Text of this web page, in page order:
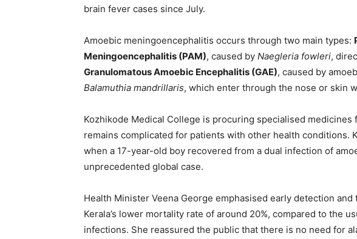
brain fever cases since July.
Amoebic meningoencephalitis occurs through two main types:
Meningoencephalitis (PAM), caused by Naegleria fowleri,
Granulomatous Amoebic Encephalitis (GAE), caused by
Balamuthia mandrillaris, which enter through the nose or skin
Kozhikode Medical College is procuring specialised
remains complicated for patients with other health conditions.
when a 17-year-old boy recovered from a dual infection of
unprecedented global case.
Health Minister Veena George emphasised early detection
Kerala’s lower mortality rate of around 20%, compared to the
infections. She reassured the public that there is no need for